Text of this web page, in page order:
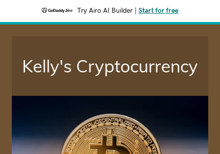
Try Airo AI Builder Start for free
Kelly's Cryptocurrency